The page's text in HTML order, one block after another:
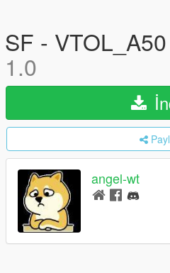
SF -
1.0
angel-wt